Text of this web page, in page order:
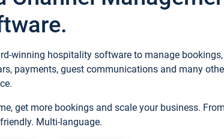
winning hospitality software to manage
payments, guest communications and many
get more bookings and scale your business.
Multi-language.